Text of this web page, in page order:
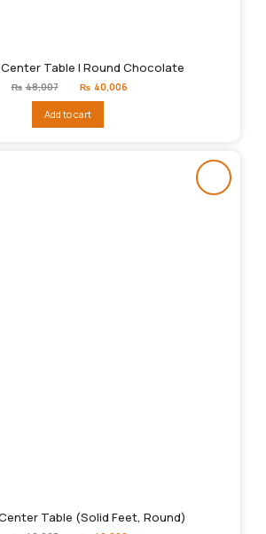
Table | Round Chocolate
₨ 48,007
Original
price
₨48,007.
₨ 40,006
Add to cart
Table (Solid Feet, Round)
Original